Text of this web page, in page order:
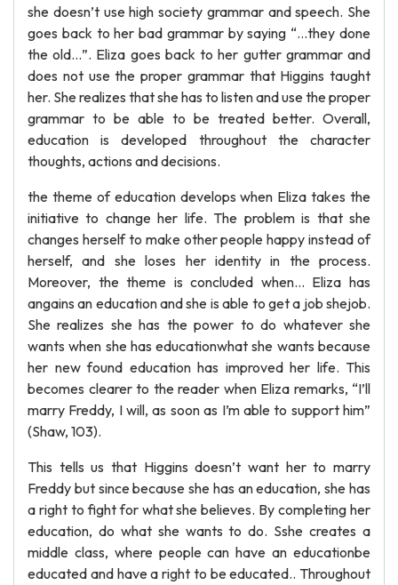
she doesn’t use high society grammar and speech. She
goes back to her bad grammar by saying “…they done
the old…”. Eliza goes back to her gutter grammar and
does not use the proper grammar that Higgins taught
her. She realizes that she has to listen and use the proper
grammar to be able to be treated better. Overall,
education is developed throughout the character
thoughts, actions and decisions.
the theme of education develops when Eliza takes the
initiative to change her life. The problem is that she
changes herself to make other people happy instead of
herself, and she loses her identity in the process.
Moreover, the theme is concluded when... Eliza has
angains an education and she is able to get a job shejob.
She realizes she has the power to do whatever she
wants when she has educationwhat she wants because
her new found education has improved her life. This
becomes clearer to the reader when Eliza remarks, “I’ll
marry Freddy, I will, as soon as I’m able to support him”
(Shaw, 103).
This tells us that Higgins doesn’t want her to marry
Freddy but since because she has an education, she has
a right to fight for what she believes. By completing her
education, do what she wants to do. Sshe creates a
middle class, where people can have an educationbe
educated and have a right to be educated.. Throughout